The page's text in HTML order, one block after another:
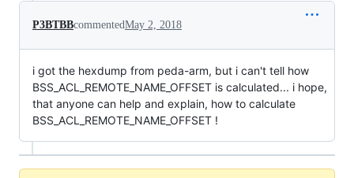
P3BTBBcommentedMay 2, 2018
i got the hexdump from peda-arm, but i can't tell how
BSS_ACL_REMOTE_NAME_OFFSET is calculated... i hope,
that anyone can help and explain, how to calculate
BSS_ACL_REMOTE_NAME_OFFSET !